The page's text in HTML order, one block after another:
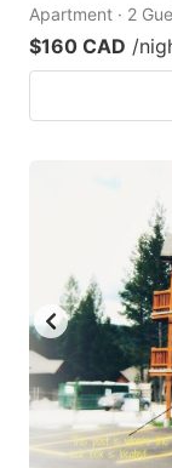
Apartment · 2
$160 CAD /